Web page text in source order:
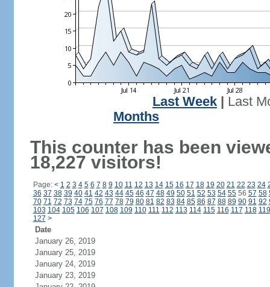
Last Week
Last
Months
This counter has been
18,227 visitors!
Page: < 1 2 3 4 5 6 7 8 9 10 11 12 13 14 15 16 17 18 19 20 21 22 23 24
36 37 38 39 40 41 42 43 44 45 46 47 48 49 50 51 52 53 54 5556 57 58
70 71 72 73 74 75 76 77 78 79 80 81 82 83 84 85 86 87 88 89 90 91 92
103 104 105 106 107 108 109 110 111 112 113 114 115 116 117 118 119
127 >
Date
January 26, 2019
January 25, 2019
January 24, 2019
January 23, 2019